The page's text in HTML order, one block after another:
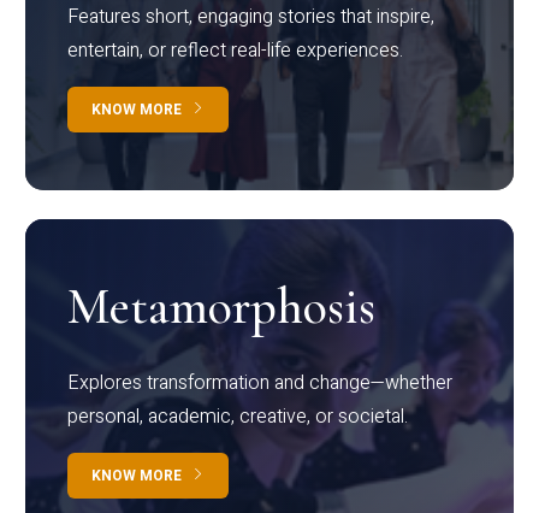
Features short, engaging stories that inspire,
entertain, or reflect real-life experiences.
KNOW MORE
Metamorphosis
Explores transformation and change—whether
personal, academic, creative, or societal.
KNOW MORE